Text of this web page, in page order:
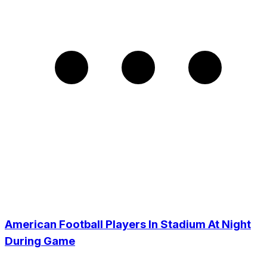
American Football Players In Stadium At Night
During Game